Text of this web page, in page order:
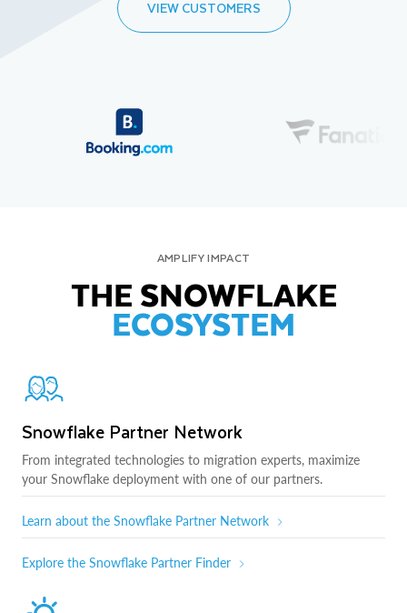
VIEW CUSTOMERS
AMPLIFY IMPACT
THE SNOWFLAKE
ECOSYSTEM
Snowflake Partner Network
From integrated technologies to migration experts, maximize
your Snowflake deployment with one of our partners.
Learn about the Snowflake Partner Network
Explore the Snowflake Partner Finder